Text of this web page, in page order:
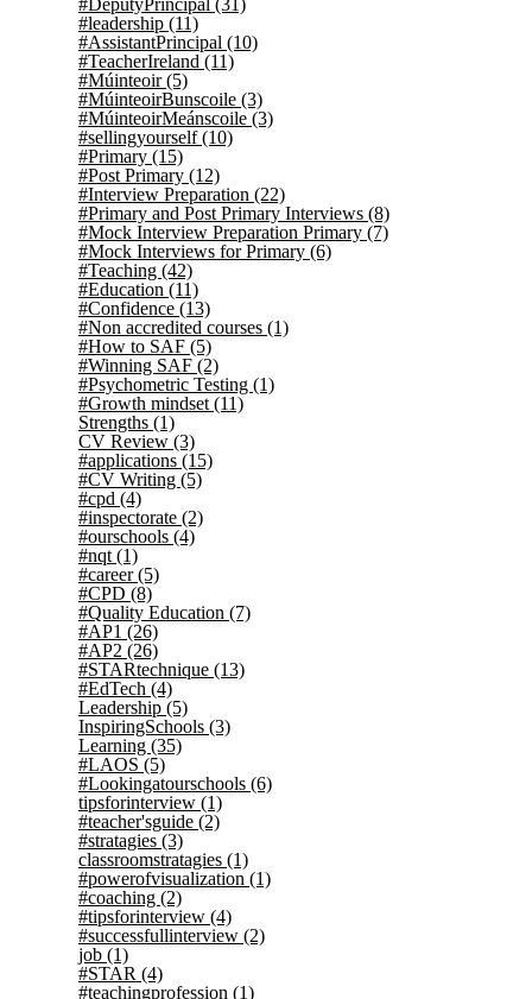
#leadership (11)
#AssistantPrincipal (10)
#TeacherIreland (11)
#Múinteoir(5)
#MúinteoirBunscoile (3)
#MúinteoirMeánscoile (3)
#sellingyourself(10)
#Primary (15)
#Post Primary (12)
#Interview Preparation (22)
#Primary and Post Primary Interviews (8)
#Mock Interview Preparation Primary (7)
#Mock Interviews for Primary (6)
#Teaching (42)
#Education (11)
#Confidence (13)
#Non accredited courses (1)
#How to SAF (5)
#Winning SAF (2)
#Psychometric Testing (1)
#Growth mindset (11)
Strengths (1)
CV Review (3)
#applications (15)
#CV Writing (5)
#cpd (4)
#inspectorate (2)
#ourschools (4)
#nqt (1)
#career(5)
#CPD (8)
#Quality Education (7)
#AP1 (26)
#AP2 (26)
#STARtechnique (13)
#EdTech (4)
Leadership (5)
InspiringSchools (3)
Learning (35)
#LAOS (5)
#Lookingatourschools (6)
tipsforinterview (1)
#teacher'sguide (2)
#stratagies (3)
classroomstratagies (1)
#powerofvisualization (1)
#coaching (2)
#tipsforinterview (4)
#successfullinterview (2)
job (1)
#STAR (4)
#teachingprofession (1)